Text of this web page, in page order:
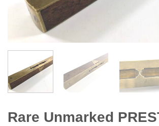
Rare Unmarked